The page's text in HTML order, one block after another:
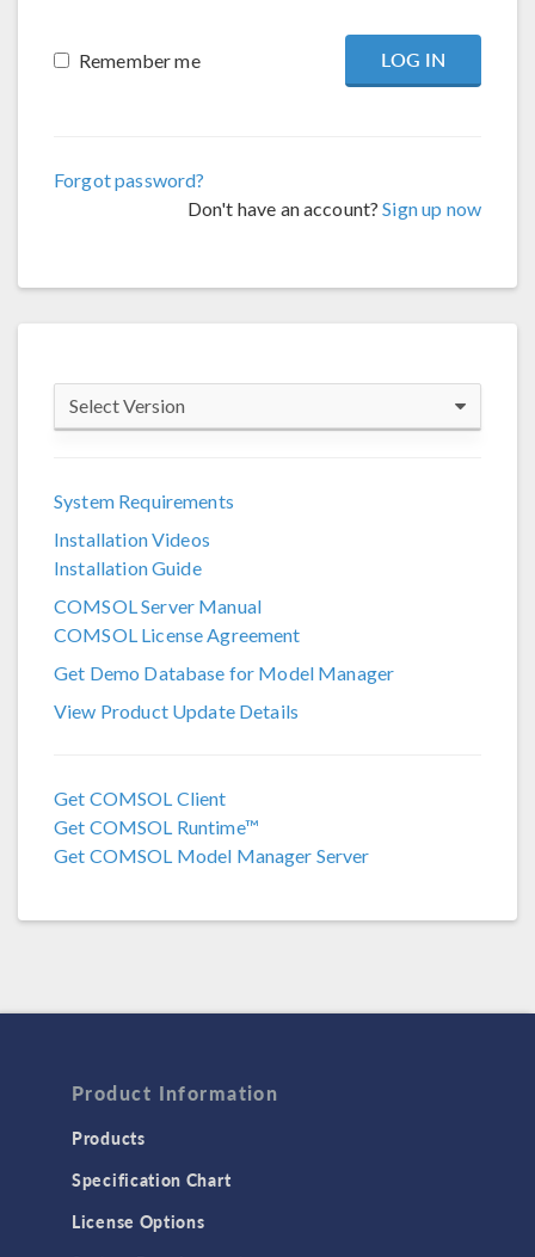
Remember me
Forgot password?
Don't have an account?Sign up now
Select Version
COMSOL 6.3
COMSOL 6.2
COMSOL 6.1
COMSOL 6.0
COMSOL 5.3a
System Requirements
Installation Videos
Installation Guide
COMSOL Server Manual
COMSOL License Agreement
Get Demo Database for Model Manager
View Product Update Details
Get COMSOL Client
Get COMSOL Runtime™
Get COMSOL Model Manager Server
Product Information
Products
Specification Chart
License Options